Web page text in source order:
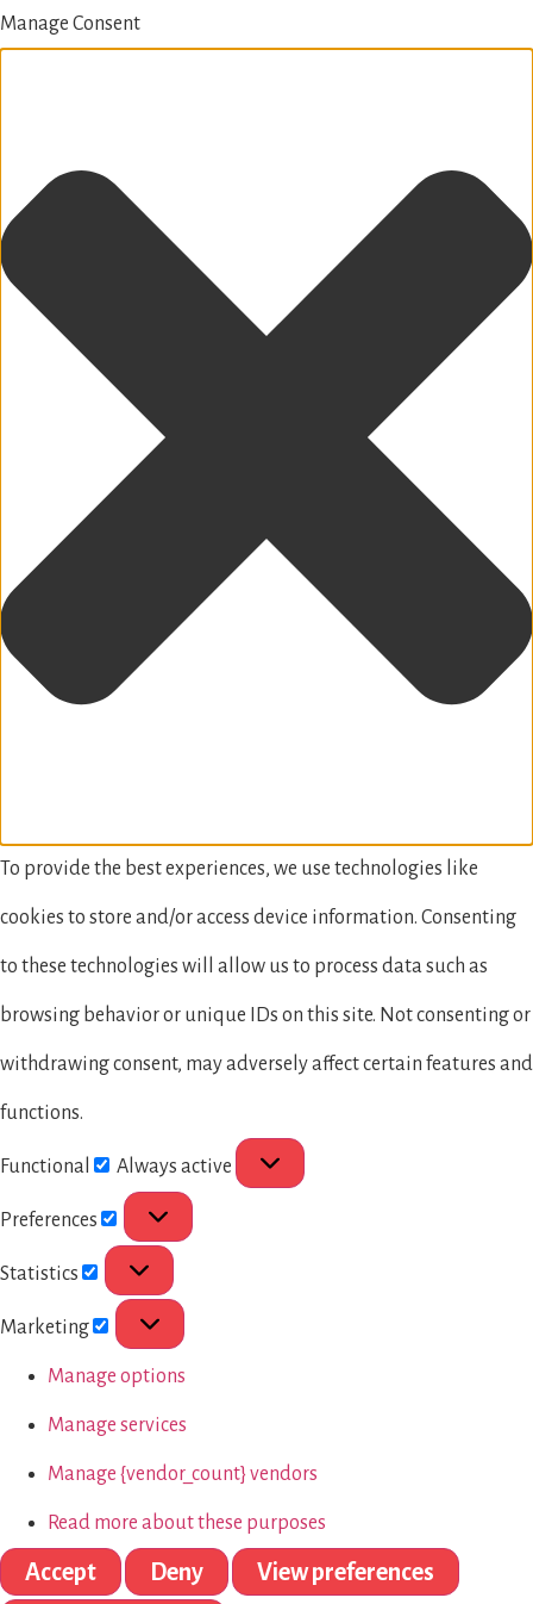
Manage Consent
To provide the best experiences, we use technologies like
cookies to store and/or access device information. Consenting
to these technologies will allow us to process data such as
browsing behavior or unique IDs on this site. Not consenting or
withdrawing consent, may adversely affect certain features and
functions.
Functional Always active
Preferences
Statistics
Marketing
Manage options
Manage services
Manage {vendor_count} vendors
Read more about these purposes
Accept Deny
View preferences